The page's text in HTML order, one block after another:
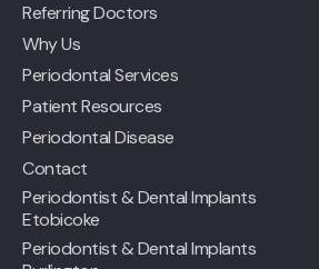
Referring Doctors
Why Us
Periodontal Services
Patient Resources
Periodontal Disease
Contact
Periodontist & Dental Implants
Etobicoke
Periodontist & Dental Implants